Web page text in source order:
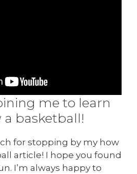
me to learn
basketball!
for stopping by my how
article! I hope you found
I’m always happy to